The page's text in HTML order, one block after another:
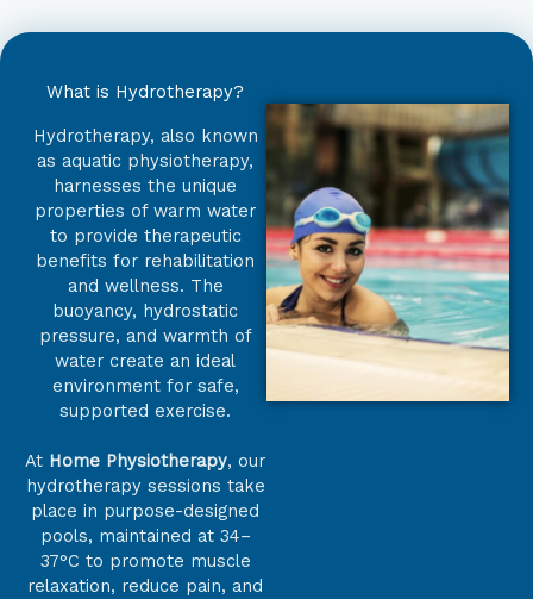
What is Hydrotherapy?
Hydrotherapy, also known
as aquatic physiotherapy,
harnesses the unique
properties of warm water
to provide therapeutic
benefits for rehabilitation
and wellness. The
buoyancy, hydrostatic
pressure, and warmth of
water create an ideal
environment for safe,
supported exercise.
At Home Physiotherapy, our
hydrotherapy sessions take
place in purpose-designed
pools, maintained at 34–
37°C to promote muscle
relaxation, reduce pain, and